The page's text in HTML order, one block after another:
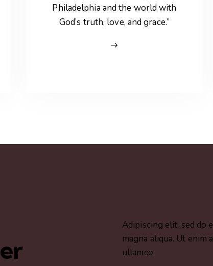
Philadelphia and the world with
God’s truth, love, and grace.”
Adipiscing elit, sed do
magna aliqua. Ut
ullamco.